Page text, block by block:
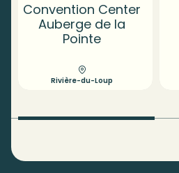
Convention Center
Auberge de la
Pointe
Rivière-du-Loup